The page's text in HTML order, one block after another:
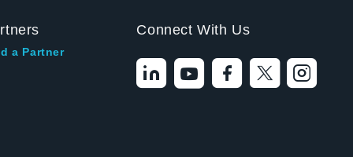
a Partner
Connect With Us